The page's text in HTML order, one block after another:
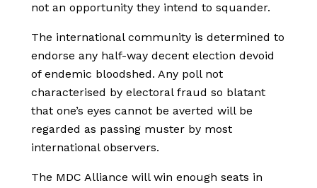
not an opportunity they intend to squander.
The international community is determined to
endorse any half-way decent election devoid
of endemic bloodshed. Any poll not
characterised by electoral fraud so blatant
that one’s eyes cannot be averted will be
regarded as passing muster by most
international observers.
The MDC Alliance will win enough seats in